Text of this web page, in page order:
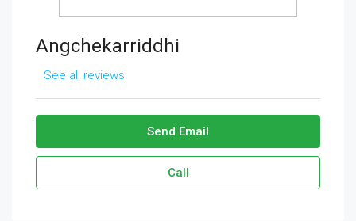
Angchekarriddhi
See all reviews
Send Email
Call